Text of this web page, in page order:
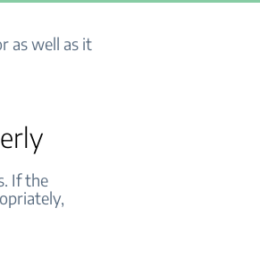
as well as it
If the